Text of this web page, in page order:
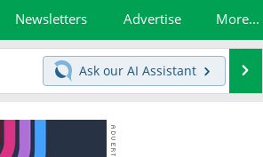
Newsletters Advertise More...
Ask our AI Assistant